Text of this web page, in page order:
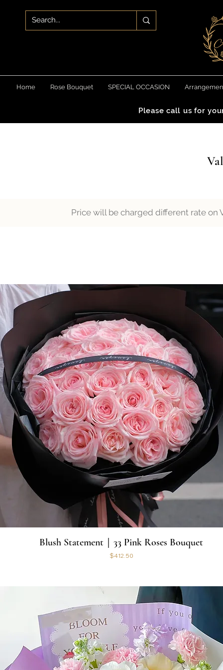
Home Rose Bouquet SPECIAL OCCASION
Please call us for
Price will be charged different rate on
Blush Statement｜33 Pink Roses Bouquet
Price
$412.50